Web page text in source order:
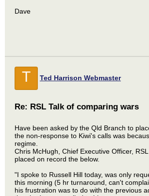
Dave
T Ted Harrison Webmaster
Re: RSL Talk of comparing wars
Have been asked by the Qld Branch to
the non-response to Kiwi's calls was
regime.
Chris McHugh, Chief Executive Officer,
placed on record the below.
"I spoke to Russell Hill today, was only
this morning (5 hr turnaround, can't
his frustration was to do with the previous